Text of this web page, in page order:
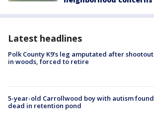
Latest headlines
Polk County K9’s leg amputated after shootout
in woods, forced to retire
5-year-old Carrollwood boy with autism found
dead in retention pond